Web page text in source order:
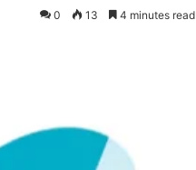
0 13 4 minutes read